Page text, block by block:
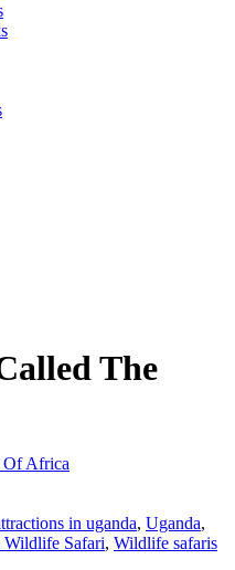
The
in uganda, Uganda,
Wildlife Safari, Wildlife safaris